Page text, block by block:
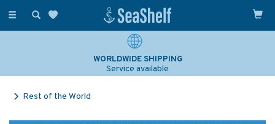
Toggle
SAILING & NAVIGATION EXPERTS
Over 25 years experience
Rest of the World